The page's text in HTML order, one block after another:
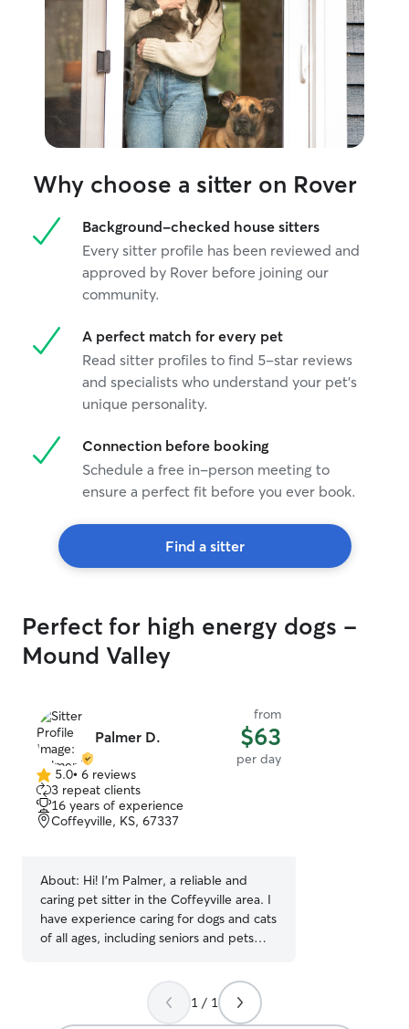
instructions
my profile, and
details to
best care possible. Feel free to
me — I’d love
pet and their needs! Im
mornings and
of time to play
have two great
busy with other
automatic toys
Why choose a sitter on Rover
Background-checked house sitters
Every sitter profile has been reviewed and
approved by Rover before joining our
community.
A perfect match for every pet
Read sitter profiles to find 5-star reviews
and specialists who understand your pet's
unique personality.
Connection before booking
Schedule a free in-person meeting to
ensure a perfect fit before you ever book.
Find a sitter
Perfect for high energy dogs -
Mound Valley
Palmer D.
from
$63
per day
5.0
out
of
5
5.0• 6 reviews
3 repeat clients
16 years of experience
Coffeyville, KS, 67337
About: Hi! I’m Palmer, a reliable and
caring pet sitter in the Coffeyville area. I
have experience caring for dogs and cats
of all ages, including seniors and pets
medications and have First Aid/CPR
training, so your pet’s safety is always my
1 / 1